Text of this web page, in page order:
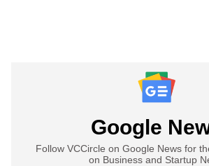
Google
Follow VCCircle on Google News for
on Business and Startup